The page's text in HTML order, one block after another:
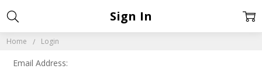
Home Login
Sign In
Email Address: